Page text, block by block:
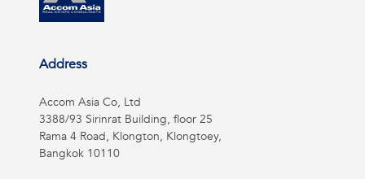
Address
Accom Asia Co, Ltd
3388/93 Sirinrat Building, floor 25
Rama 4 Road, Klongton, Klongtoey,
Bangkok 10110